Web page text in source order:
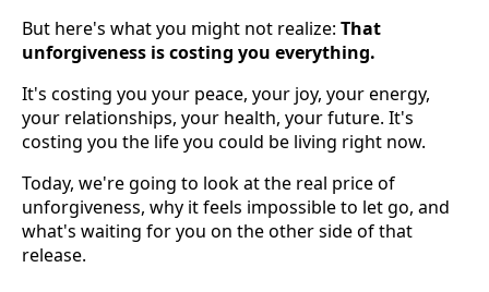
But here's what you might not realize: That
unforgiveness is costing you everything.
It's costing you your peace, your joy, your energy,
your relationships, your health, your future. It's
costing you the life you could be living right now.
Today, we're going to look at the real price of
unforgiveness, why it feels impossible to let go, and
what's waiting for you on the other side of that
release.